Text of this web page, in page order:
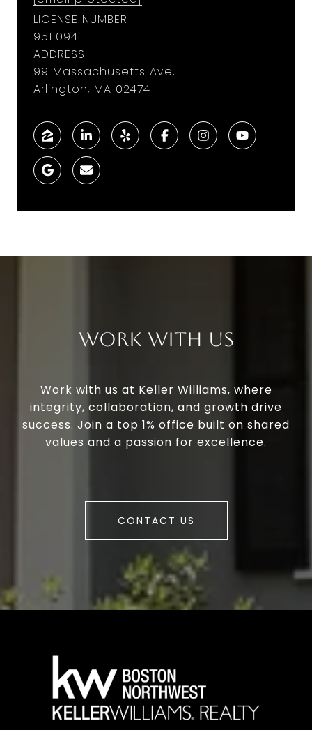
LICENSE NUMBER
9​5​1​1​0​9​4
ADDRESS
99 Massachusetts Ave,
Arlington, MA 02474
Work With Us
Work with us at Keller Williams, where
integrity, collaboration, and growth drive
success. Join a top 1% office built on shared
values and a passion for excellence.
CONTACT US